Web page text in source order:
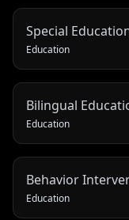
Special
Education
Bilingual
Education
Behavior
Education